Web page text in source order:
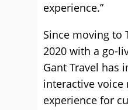
experience.”
Since moving to
2020 with a go-
Gant Travel has
interactive voice
experience for